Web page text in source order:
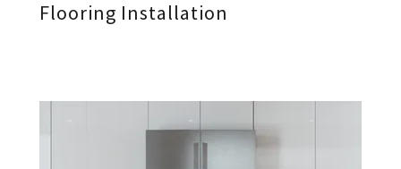
Flooring Installation